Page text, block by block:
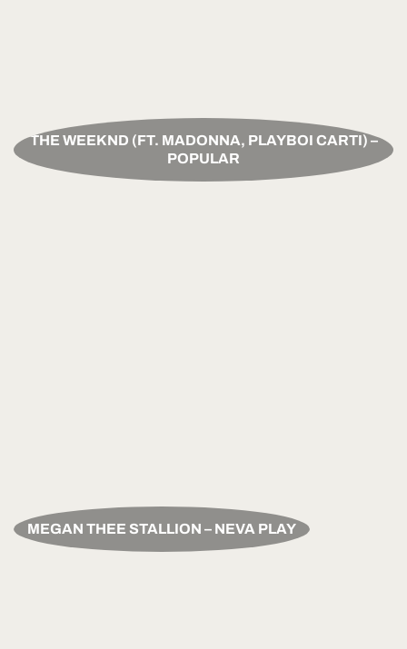
THE WEEKND (FT. MADONNA, PLAYBOI CARTI) –
POPULAR
MEGAN THEE STALLION – NEVA PLAY